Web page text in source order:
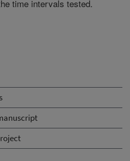
time intervals tested.